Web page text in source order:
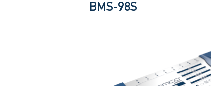
BMS-98S